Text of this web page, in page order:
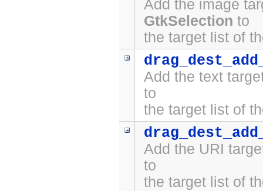
Add the image
GtkSelection to
the target list of
Add the text
to
the target list of
Add the URI
to
the target list of